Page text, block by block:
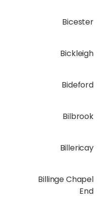
Bicester
Bickleigh
Bideford
Bilbrook
Billericay
Billinge Chapel
End